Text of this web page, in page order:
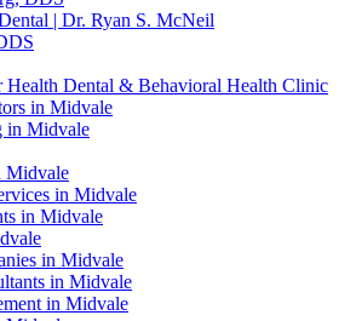
| Dr. Ryan S. McNeil
Health Dental & Behavioral Health Clinic
in Midvale
in Midvale
Midvale
in Midvale
in Midvale
in Midvale
in Midvale
in Midvale